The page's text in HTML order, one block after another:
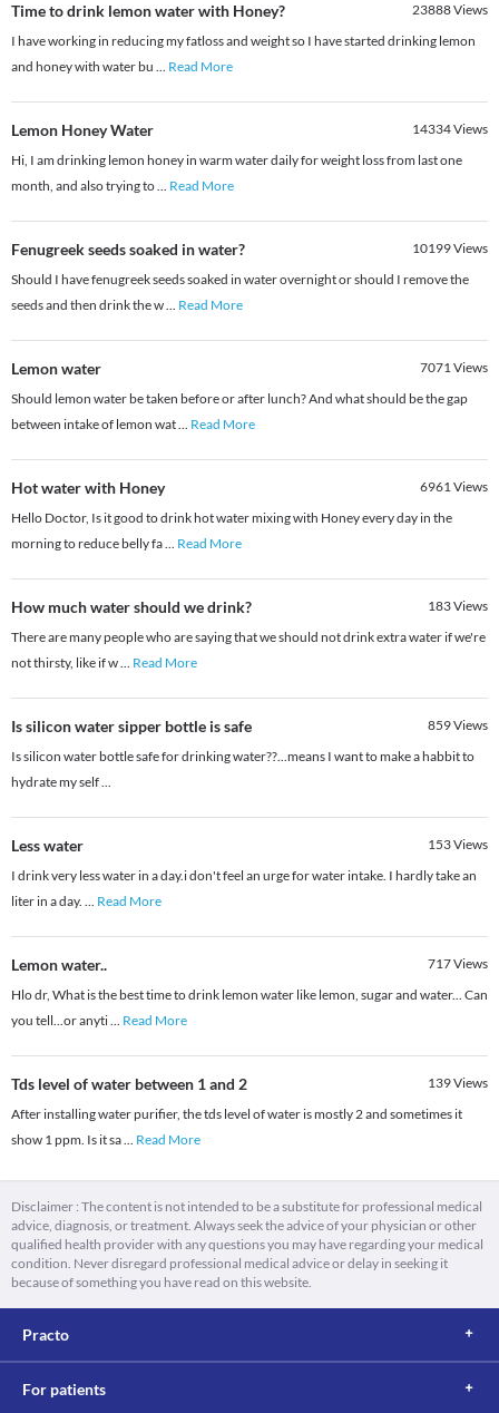
Time to drink lemon water with Honey? 23888Views
I have working in reducing my fatloss and weight so I have started drinking lemon
and honey with water bu ... Read More
Lemon Honey Water 14334Views
Hi, I am drinking lemon honey in warm water daily for weight loss from last one
month, and also trying to... Read More
Fenugreek seeds soaked in water? 10199Views
Should I have fenugreek seeds soaked in water overnight or should I remove the
seeds and then drink the w... Read More
Lemon water 7071Views
Should lemon water be taken before or after lunch? And what should be the gap
between intake of lemon wat... Read More
Hot water with Honey 6961Views
Hello Doctor, Is it good to drink hot water mixing with Honey every day in the
morning to reduce belly fa... Read More
How much water should we drink? 183Views
There are many people who are saying that we should not drink extra water if we're
not thirsty, like if w... Read More
Is silicon water sipper bottle is safe 859Views
Is silicon water bottle safe for drinking water??...means I want to make a habbit to
hydrate my self ...
Less water 153Views
I drink very less water in a day.i don't feel an urge for water intake. I hardly take an
liter in a day. ... Read More
Lemon water.. 717Views
Hlo dr, What is the best time to drink lemon water like lemon, sugar and water... Can
you tell...or anyti... Read More
Tds level of water between 1 and 2 139Views
After installing water purifier, the tds level of water is mostly 2 and sometimes it
show 1 ppm. Is it sa... Read More
Disclaimer : The content is not intended to be a substitute for professional medical
advice, diagnosis, or treatment. Always seek the advice of your physician or other
qualified health provider with any questions you may have regarding your medical
condition. Never disregard professional medical advice or delay in seeking it
because of something you have read on this website.
Practo
For patients